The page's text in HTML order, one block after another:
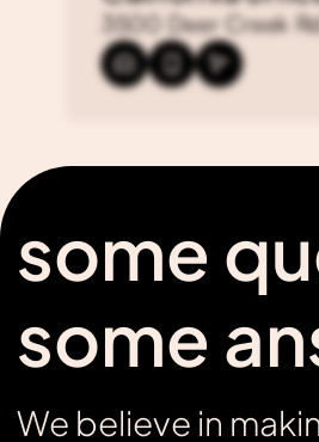
3500 Deer Creek
some
some
We believe in